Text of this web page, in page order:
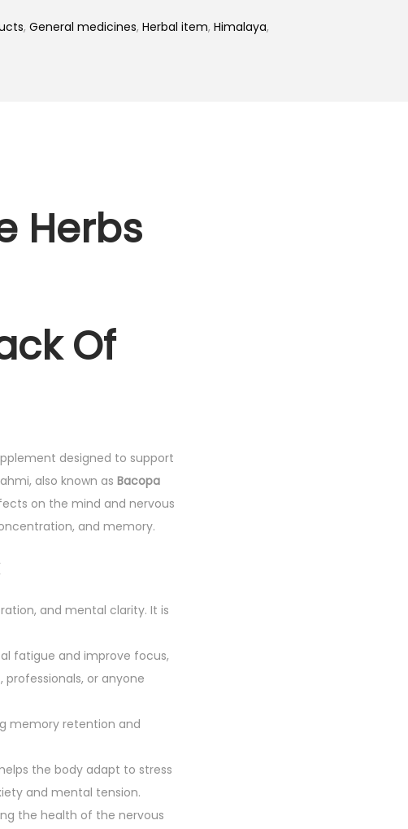
0
, General medicines, Herbal item, Himalaya,
Herbs
Of
designed to support
also known as Bacopa
on the mind and nervous
and memory.
and mental clarity. It is
fatigue and improve focus,
or anyone
memory retention and
the body adapt to stress
and mental tension.
the health of the nervous